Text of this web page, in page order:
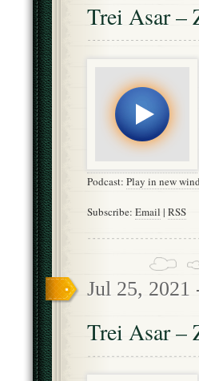
Trei Asar –
Podcast: Play in new
Subscribe: Email | RSS
Jul 25, 2021
Trei Asar –